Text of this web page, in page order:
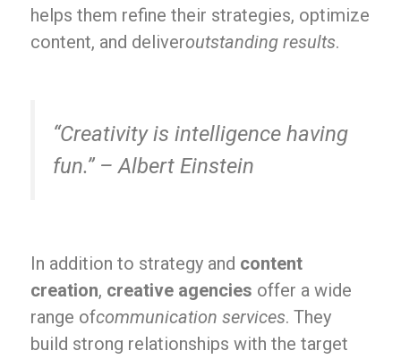
helps them refine their strategies, optimize
content, and deliveroutstanding results.
“Creativity is intelligence having
fun.” – Albert Einstein
In addition to strategy and content
creation, creative agencies offer a wide
range ofcommunication services. They
build strong relationships with the target